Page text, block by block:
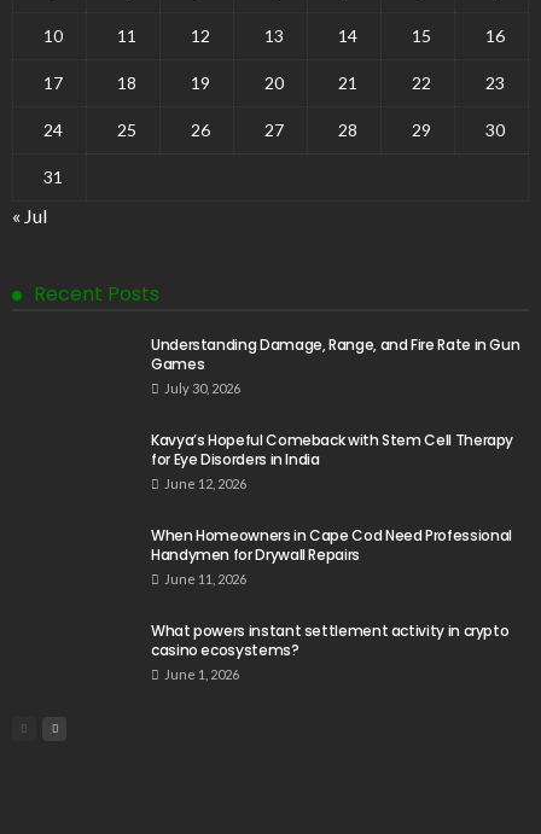
10 11 12 13 14 15 16
17 18 19 20 21 22 23
24 25 26 27 28 29 30
31
« Jul
Recent Posts
Understanding Damage, Range, and Fire Rate in Gun
Games
July 30, 2026
Kavya’s Hopeful Comeback with Stem Cell Therapy
for Eye Disorders in India
June 12, 2026
When Homeowners in Cape Cod Need Professional
Handymen for Drywall Repairs
June 11, 2026
What powers instant settlement activity in crypto
casino ecosystems?
June 1, 2026